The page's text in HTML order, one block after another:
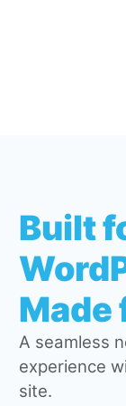
Built
Made
A seamless
experience
site.